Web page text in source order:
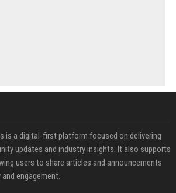
is a digital-first platform focused on delivering
updates and industry insights. It also supports
users to share articles and announcements
engagement.